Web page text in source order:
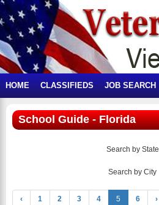
HOME CLASSIFIEDS JOB SEARCH
School Guide - Florida
Search by State
Search by City
‹ 1 2 3 4 5 6 ›